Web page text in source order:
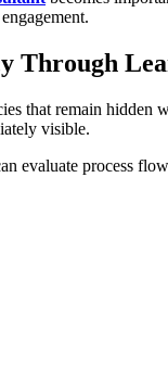
Through
that remain
visible.
evaluate process